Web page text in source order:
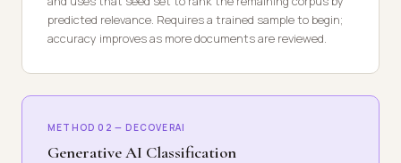
predicted relevance. Requires a trained sample to begin;
accuracy improves as more documents are reviewed.
METHOD 02 — DECOVERAI
Generative AI Classification